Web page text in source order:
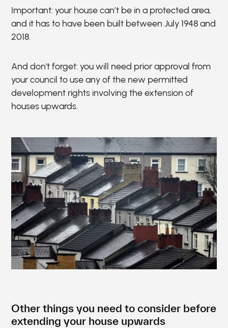
Important: your house can’t be in a protected area,
and it has to have been built between July 1948 and
2018.
And don't forget: you will need prior approval from
your council to use any of the new permitted
development rights involving the extension of
houses upwards.
Other things you need to consider before
extending your house upwards